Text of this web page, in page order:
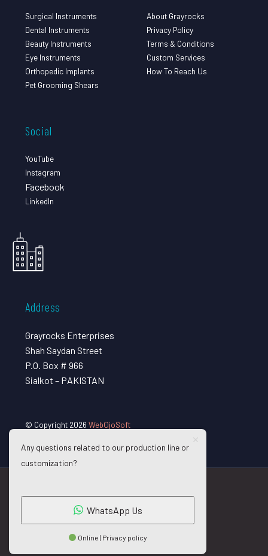
Surgical Instruments
Dental Instruments
Beauty Instruments
Eye Instruments
Orthopedic Implants
Pet Grooming Shears
About Grayrocks
Privacy Policy
Terms & Conditions
Custom Services
How To Reach Us
Social
YouTube
Instagram
Facebook
LinkedIn
Address
Grayrocks Enterprises
Shah Saydan Street
P.O. Box # 966
Sialkot – PAKISTAN
© Copyright 2026 WebOjoSoft
Any questions related to our production line or
customization?
WhatsApp Us
Online | Privacy policy